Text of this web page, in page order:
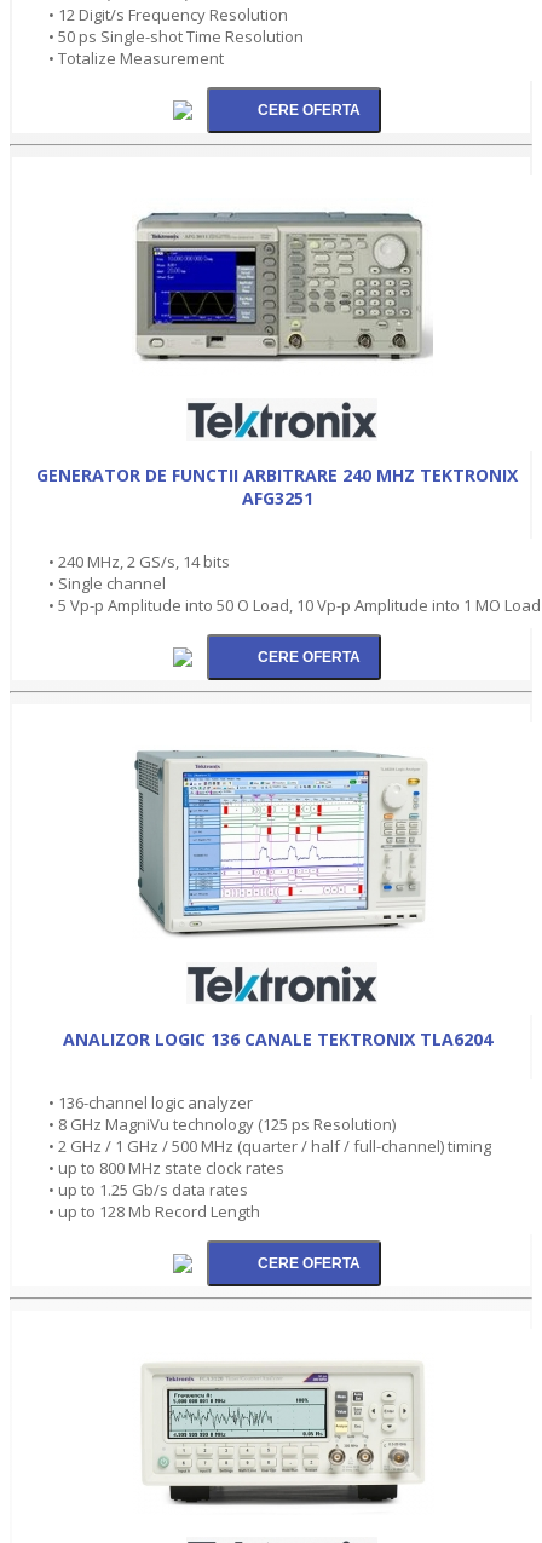
• 12 Digit/s Frequency Resolution
• 50 ps Single-shot Time Resolution
• Totalize Measurement
GENERATOR DE FUNCTII ARBITRARE 240 MHZ TEKTRONIX
AFG3251
• 240 MHz, 2 GS/s, 14 bits
• Single channel
• 5 Vp-p Amplitude into 50 O Load, 10 Vp-p Amplitude into 1 MO Load
ANALIZOR LOGIC 136 CANALE TEKTRONIX TLA6204
• 136-channel logic analyzer
• 8 GHz MagniVu technology (125 ps Resolution)
• 2 GHz / 1 GHz / 500 MHz (quarter / half / full-channel) timing
• up to 800 MHz state clock rates
• up to 1.25 Gb/s data rates
• up to 128 Mb Record Length